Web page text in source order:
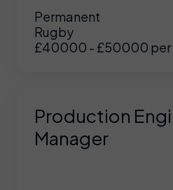
Permanent
Rugby
£40000 - £50000 per
Production
Manager